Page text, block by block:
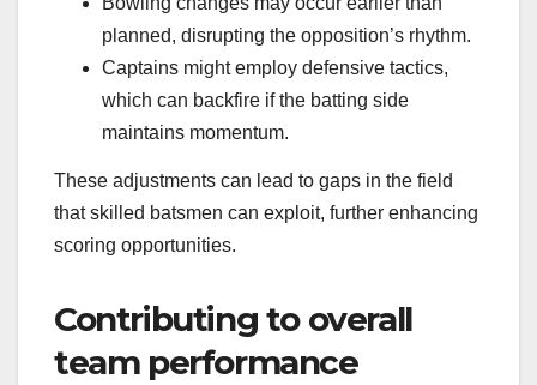
planned, disrupting the opposition’s rhythm.
Captains might employ defensive tactics,
which can backfire if the batting side
maintains momentum.
These adjustments can lead to gaps in the field
that skilled batsmen can exploit, further enhancing
scoring opportunities.
Contributing to overall
team performance